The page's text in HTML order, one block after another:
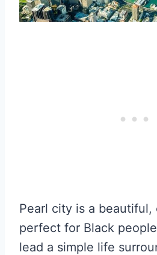
Pearl city is a beautiful,
perfect for Black
lead a simple life